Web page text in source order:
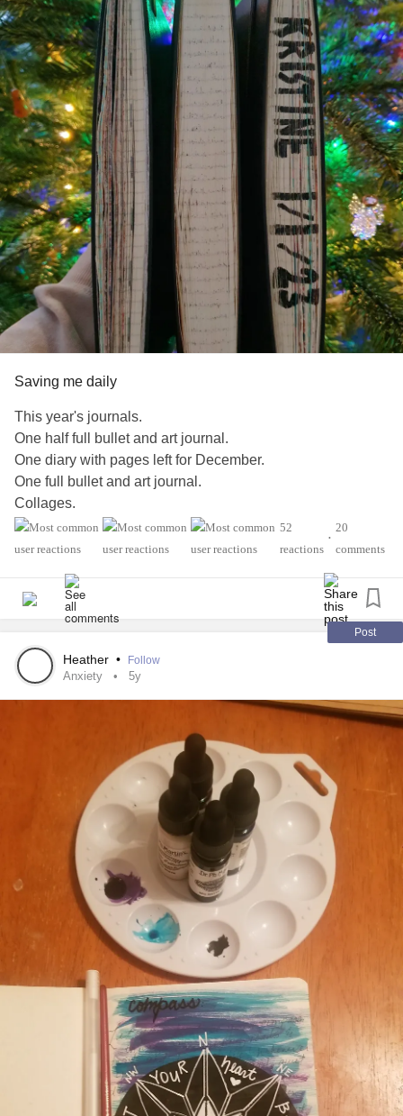
Saving me daily
This year's journals.
One half full bullet and art journal.
One diary with pages left for December.
One full bullet and art journal.
Collages.
Quotes.
Gratitude.
Praise lists.
Accomplishment lists.
And I can't but into words how much my journals help me.
Sometimes I feel they save me daily.
#Journal
#MightyTogether
#MentalHealth
#BorderlinePersonalityDisorder
#AvoidantPersonalityDisorder
#Depression
#Burnout
#HighlysensitivePerson
52
reactions
•
20
comments
Post
Heather • Follow
Anxiety 5y